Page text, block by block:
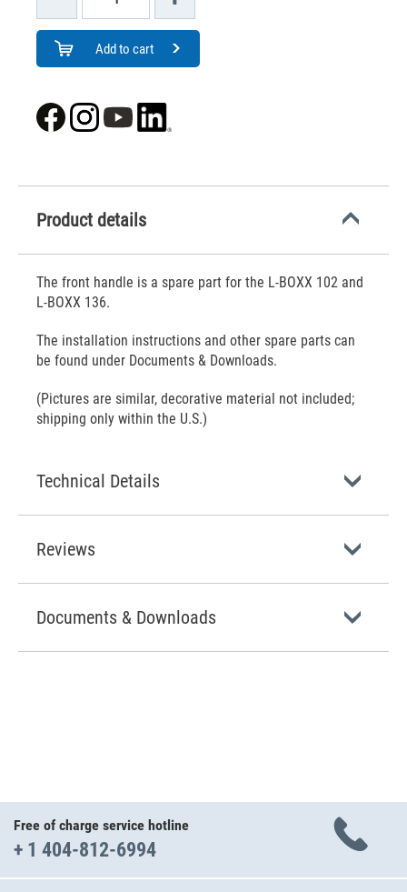
Add to cart
Product details
The front handle is a spare part for the L-BOXX 102 and
L-BOXX 136.
The installation instructions and other spare parts can
be found under Documents & Downloads.
(Pictures are similar, decorative material not included;
shipping only within the U.S.)
Technical Details
Reviews
Documents & Downloads
Free of charge service hotline
+ 1 404-812-6994